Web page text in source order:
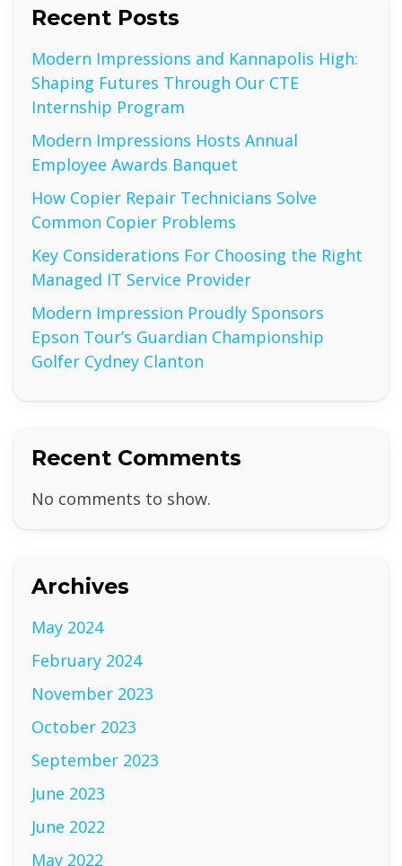
Recent Posts
Modern Impressions and Kannapolis High:
Shaping Futures Through Our CTE
Internship Program
Modern Impressions Hosts Annual
Employee Awards Banquet
How Copier Repair Technicians Solve
Common Copier Problems
Key Considerations For Choosing the Right
Managed IT Service Provider
Modern Impression Proudly Sponsors
Epson Tour’s Guardian Championship
Golfer Cydney Clanton
Recent Comments
No comments to show.
Archives
May 2024
February 2024
November 2023
October 2023
September 2023
June 2023
June 2022
May 2022